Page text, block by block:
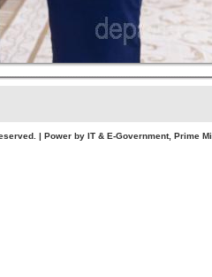
| Power by IT & E-Government, Prime